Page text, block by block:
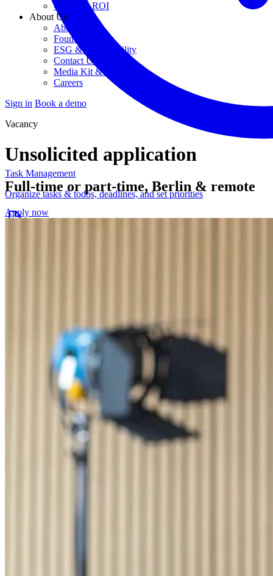
Task Management
Organize tasks & todos, deadlines, and set priorities
Keep an eye on budgets, costs, and workloads
Billing & Invoicing
Integrated invoice solution incl. payment tracking
e Tracking
Automated calculation of carbon emissions for your projects
Calculate ROI
About Us
About Us
Founding Story
ESG & Sustainability
Contact Us
Media Kit & Press
Careers
Sign in Book a demo
Vacancy
Unsolicited application
Full-time or part-time, Berlin & remote
Apply now